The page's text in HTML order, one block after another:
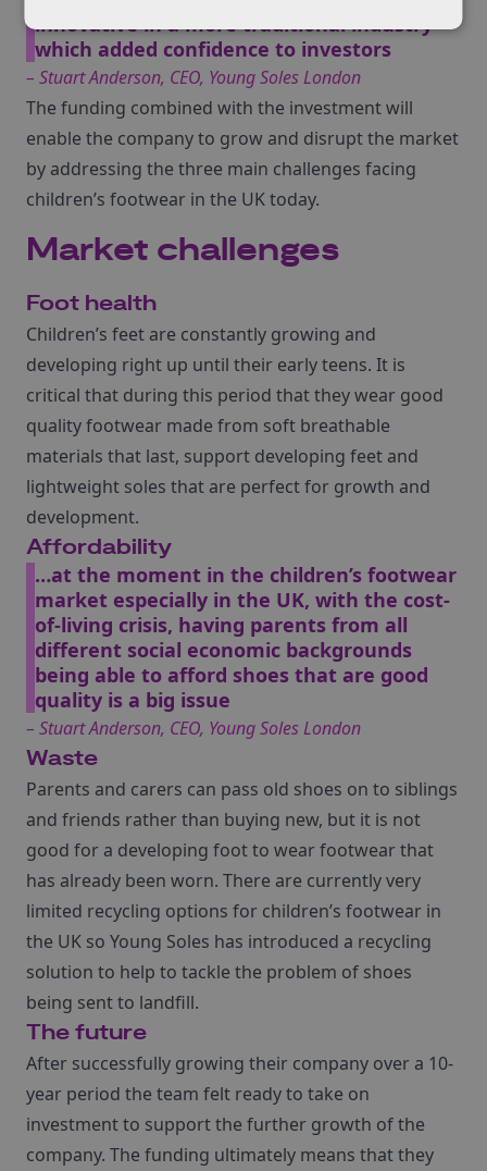
innovative in a more traditional industry
which added confidence to investors
– Stuart Anderson, CEO, Young Soles London
The funding combined with the investment will
enable the company to grow and disrupt the market
by addressing the three main challenges facing
children’s footwear in the UK today.
Market challenges
Foot health
Children’s feet are constantly growing and
developing right up until their early teens. It is
critical that during this period that they wear good
quality footwear made from soft breathable
materials that last, support developing feet and
lightweight soles that are perfect for growth and
development.
Affordability
…at the moment in the children’s footwear
market especially in the UK, with the cost-
of-living crisis, having parents from all
different social economic backgrounds
being able to afford shoes that are good
quality is a big issue
– Stuart Anderson, CEO, Young Soles London
Waste
Parents and carers can pass old shoes on to siblings
and friends rather than buying new, but it is not
good for a developing foot to wear footwear that
has already been worn. There are currently very
limited recycling options for children’s footwear in
the UK so Young Soles has introduced a recycling
solution to help to tackle the problem of shoes
being sent to landfill.
The future
After successfully growing their company over a 10-
year period the team felt ready to take on
investment to support the further growth of the
company. The funding ultimately means that they